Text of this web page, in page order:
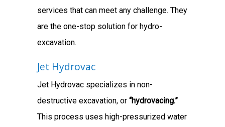
services that can meet any challenge. They
are the one-stop solution for hydro-
excavation.
Jet Hydrovac
Jet Hydrovac specializes in non-
destructive excavation, or “hydrovacing.”
This process uses high-pressurized water